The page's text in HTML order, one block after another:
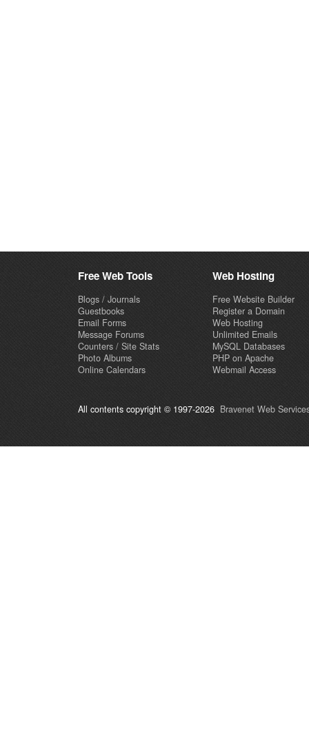
Free Web Tools
Blogs / Journals
Guestbooks
Email Forms
Message Forums
Counters / Site Stats
Photo Albums
Online Calendars
Web Hosting
Free Website Builder
Register a Domain
Web Hosting
Unlimited Emails
MySQL Databases
PHP on Apache
Webmail Access
All contents copyright © 1997-2026 Bravenet Web